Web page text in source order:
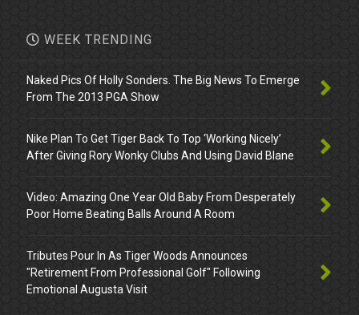
WEEK TRENDING
Naked Pics Of Holly Sonders. The Big News To Emerge
From The 2013 PGA Show
Nike Plan To Get Tiger Back To Top ‘Working Nicely’
After Giving Rory Wonky Clubs And Using David Blane
Video: Amazing One Year Old Baby From Desperately
Poor Home Beating Balls Around A Room
Tributes Pour In As Tiger Woods Announces
"Retirement From Professional Golf" Following
Emotional Augusta Visit